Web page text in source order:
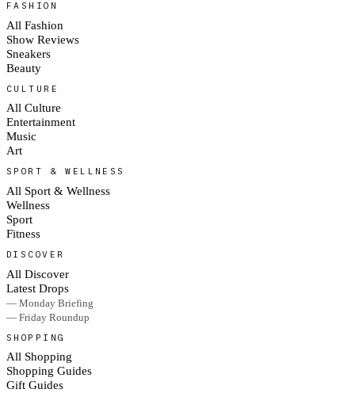
FASHION
All Fashion
Show Reviews
Sneakers
Beauty
CULTURE
All Culture
Entertainment
Music
Art
SPORT & WELLNESS
All Sport & Wellness
Wellness
Sport
Fitness
DISCOVER
All Discover
Latest Drops
— Monday Briefing
— Friday Roundup
SHOPPING
All Shopping
Shopping Guides
Gift Guides